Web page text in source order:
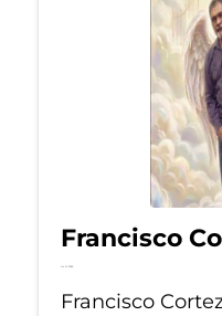
Francisco
Jul 21, 2026
Francisco